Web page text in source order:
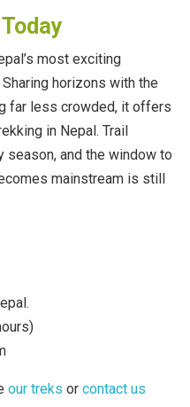
most exciting
horizons with the
far less crowded, it offers
in Nepal. Trail
season, and the window to
mainstream is still
our treks or contact us